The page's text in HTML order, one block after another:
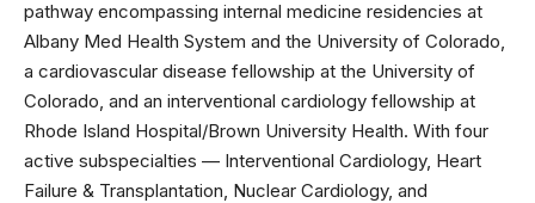
pathway encompassing internal medicine residencies at
Albany Med Health System and the University of Colorado,
a cardiovascular disease fellowship at the University of
Colorado, and an interventional cardiology fellowship at
Rhode Island Hospital/Brown University Health. With four
active subspecialties — Interventional Cardiology, Heart
Failure & Transplantation, Nuclear Cardiology, and